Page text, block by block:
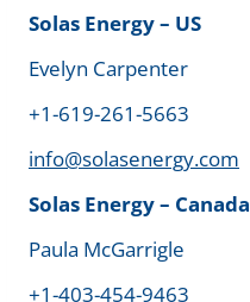
Solas Energy – US
Evelyn Carpenter
+1-619-261-5663
info@solasenergy.com
Solas Energy – Canada
Paula McGarrigle
+1-403-454-9463